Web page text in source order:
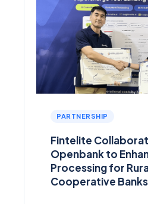
PARTNERSHIP
Fintelite
Openbank to
Processing for
Cooperative Banks